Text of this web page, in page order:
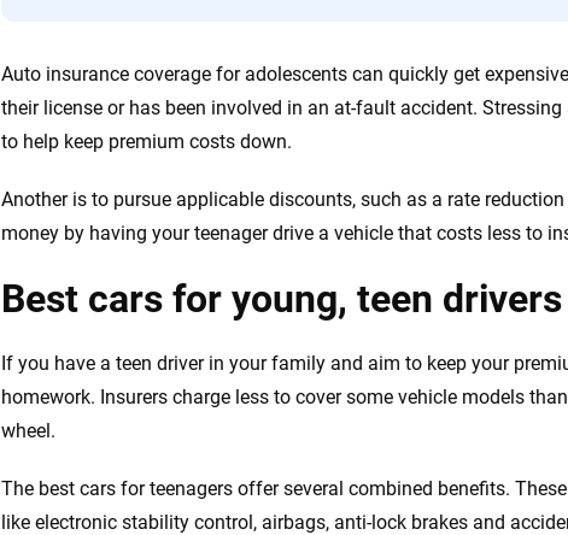
Auto insurance coverage for adolescents can quickly get
their license or has been involved in an at-fault accident.
to help keep premium costs down.
Another is to pursue applicable discounts, such as a rate
money by having your teenager drive a vehicle that costs less to
Best cars for young, teen drivers
If you have a teen driver in your family and aim to keep your
homework. Insurers charge less to cover some vehicle models
wheel.
The best cars for teenagers offer several combined benefits.
like electronic stability control, airbags, anti-lock brakes and